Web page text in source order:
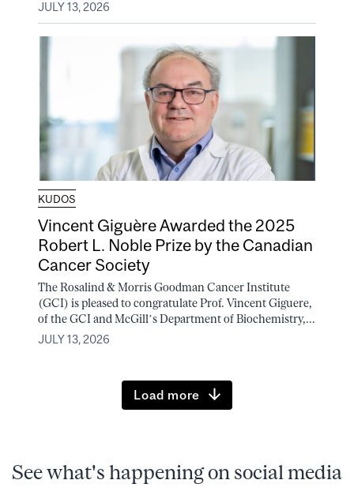
JULY 13, 2026
KUDOS
Vincent Giguère Awarded the 2025
Robert L. Noble Prize by the Canadian
Cancer Society
The Rosalind & Morris Goodman Cancer Institute
(GCI) is pleased to congratulate Prof. Vincent Giguere,
of the GCI and McGill’s Department of Biochemistry,...
JULY 13, 2026
Load more
See what's happening on social media